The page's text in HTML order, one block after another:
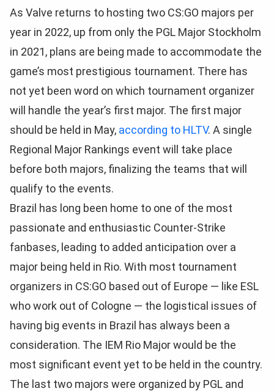
As Valve returns to hosting two CS:GO majors per
year in 2022, up from only the PGL Major Stockholm
in 2021, plans are being made to accommodate the
game’s most prestigious tournament. There has
not yet been word on which tournament organizer
will handle the year’s first major. The first major
should be held in May, according to HLTV. A single
Regional Major Rankings event will take place
before both majors, finalizing the teams that will
qualify to the events.
Brazil has long been home to one of the most
passionate and enthusiastic Counter-Strike
fanbases, leading to added anticipation over a
major being held in Rio. With most tournament
organizers in CS:GO based out of Europe — like ESL
who work out of Cologne — the logistical issues of
having big events in Brazil has always been a
consideration. The IEM Rio Major would be the
most significant event yet to be held in the country.
The last two majors were organized by PGL and